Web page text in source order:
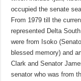
occupied the senate
From 1979 till the
represented Delta
were from Isoko
blessed memory) and
Clark and Senator
senator who was from